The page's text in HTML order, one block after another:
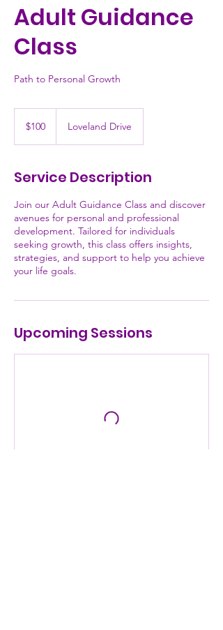
Adult Guidance
Class
Path to Personal Growth
dollars$100 Loveland Drive
Service Description
Join our Adult Guidance Class and discover
avenues for personal and professional
development. Tailored for individuals
seeking growth, this class offers insights,
strategies, and support to help you achieve
your life goals.
Upcoming Sessions